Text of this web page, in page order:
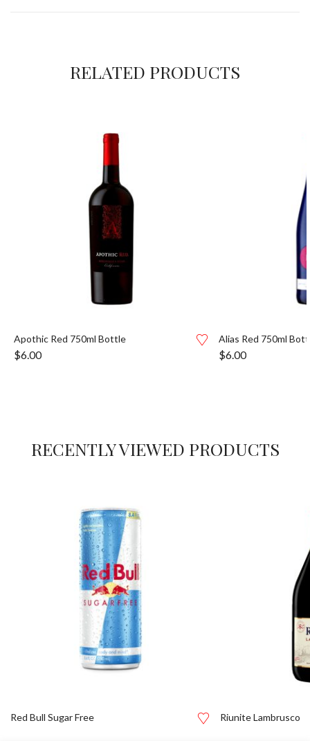
RELATED PRODUCTS
Apothic Red 750ml Bottle
$6.00
Alias Red 750ml
$6.00
RECENTLY VIEWED PRODUCTS
Red Bull Sugar Free Riunite Lambrusco